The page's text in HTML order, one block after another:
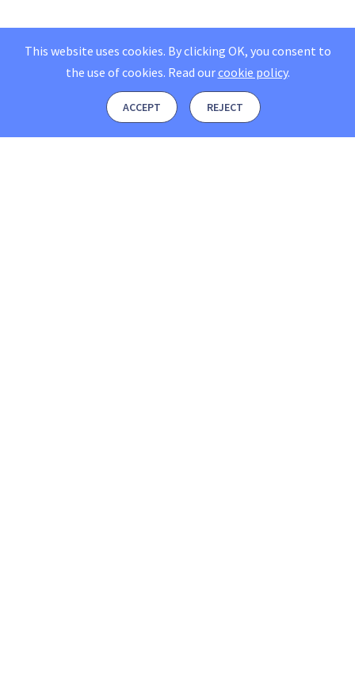
This website uses cookies. By clicking OK, you consent to
the use of cookies. Read ourcookie policy.
ACCEPT REJECT